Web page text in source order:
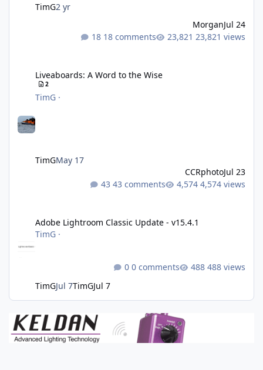
TimG2 yr
MorganJul 24
18 comments
23,821 views
Liveaboards: A Word to the Wise
2
TimG ·
TimGMay 17
CCRphotoJul 23
43 comments
4,574 views
Adobe Lightroom Classic Update - v15.4.1
TimG ·
TimGJul 7TimGJul 7
0 comments 488 views